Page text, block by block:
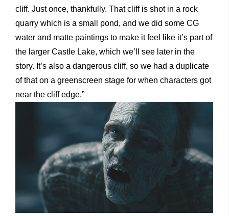
cliff. Just once, thankfully. That cliff is shot in a rock
quarry which is a small pond, and we did some CG
water and matte paintings to make it feel like it’s part of
the larger Castle Lake, which we’ll see later in the
story. It’s also a dangerous cliff, so we had a duplicate
of that on a greenscreen stage for when characters got
near the cliff edge.”